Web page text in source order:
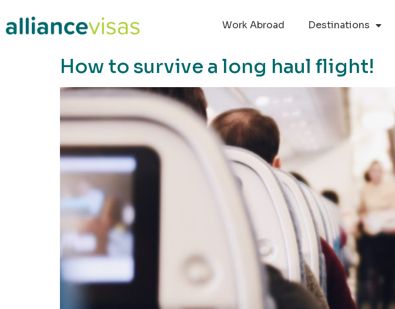
Work Abroad
Destinations
How to survive a long haul flight!